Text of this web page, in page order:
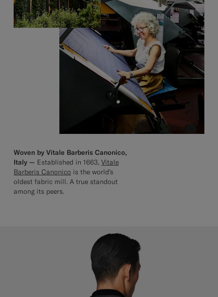
Woven by Vitale Barberis Canonico,
Italy — Established in 1663, Vitale
Barberis Canonico is the world’s
oldest fabric mill. A true standout
among its peers.